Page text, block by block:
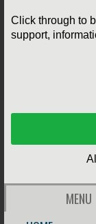
Click through to
support,
MENU